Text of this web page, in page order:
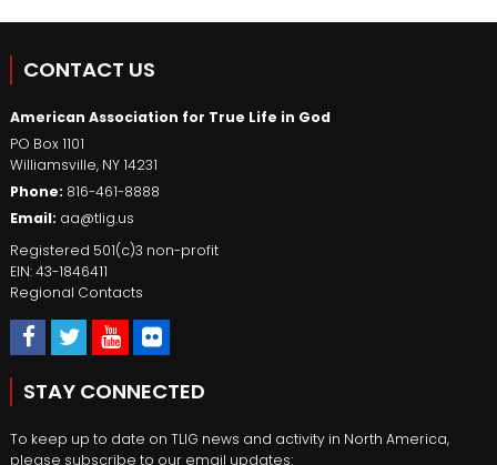
CONTACT US
American Association for True Life in God
PO Box 1101
Williamsville, NY14231
Phone: 816-461-8888
Email: aa@tlig.us
Registered 501(c)3 non-profit
EIN: 43-1846411
Regional Contacts
STAY CONNECTED
To keep up to date on TLIG news and activity in North America,
please subscribe to our email updates: